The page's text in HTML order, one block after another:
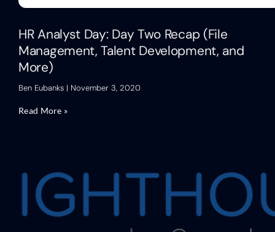
HR Analyst Day: Day Two Recap (File
Management, Talent Development, and
More)
Ben Eubanks November 3, 2020
Read More »